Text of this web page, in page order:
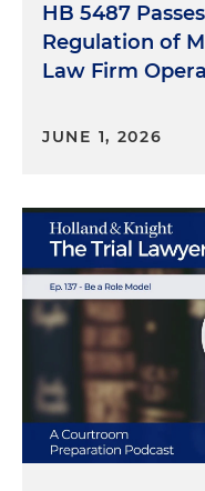
HB 5487
Regulation of
Law Firm
JUNE 1, 2026